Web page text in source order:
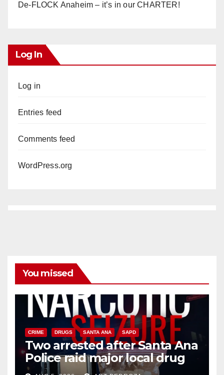
De-FLOCK Anaheim – it’s in our CHARTER!
Log In
Log in
Entries feed
Comments feed
WordPress.org
You missed
CRIME DRUGS SANTA ANA SAPD
Two arrested after Santa Ana
Police raid major local drug
hub